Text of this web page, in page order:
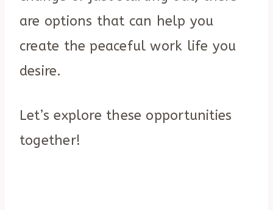
are options that can help you
create the peaceful work life you
desire.
Let’s explore these opportunities
together!